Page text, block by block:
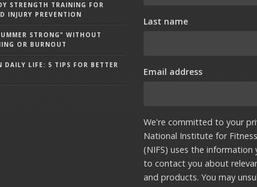
STRENGTH TRAINING FOR
INJURY PREVENTION
STRONG" WITHOUT
OR BURNOUT
DAILY LIFE: 5 TIPS FOR BETTER
Last name
Email address
We're committed to your
National Institute for
(NIFS) uses the information
to contact you about
and products. You may